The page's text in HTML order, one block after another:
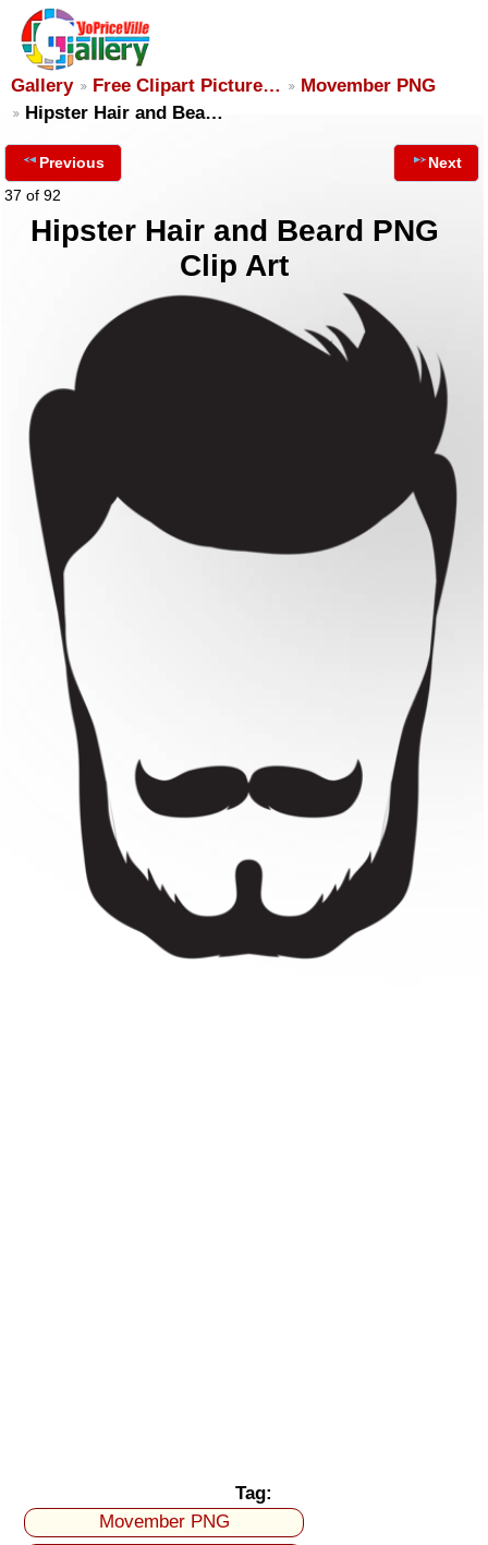
Gallery Free Clipart Picture…
Movember PNG
Hipster Hair and Bea…
Previous
37 of 92
Next
Hipster Hair and Beard PNG
Clip Art
Tag:
Movember PNG